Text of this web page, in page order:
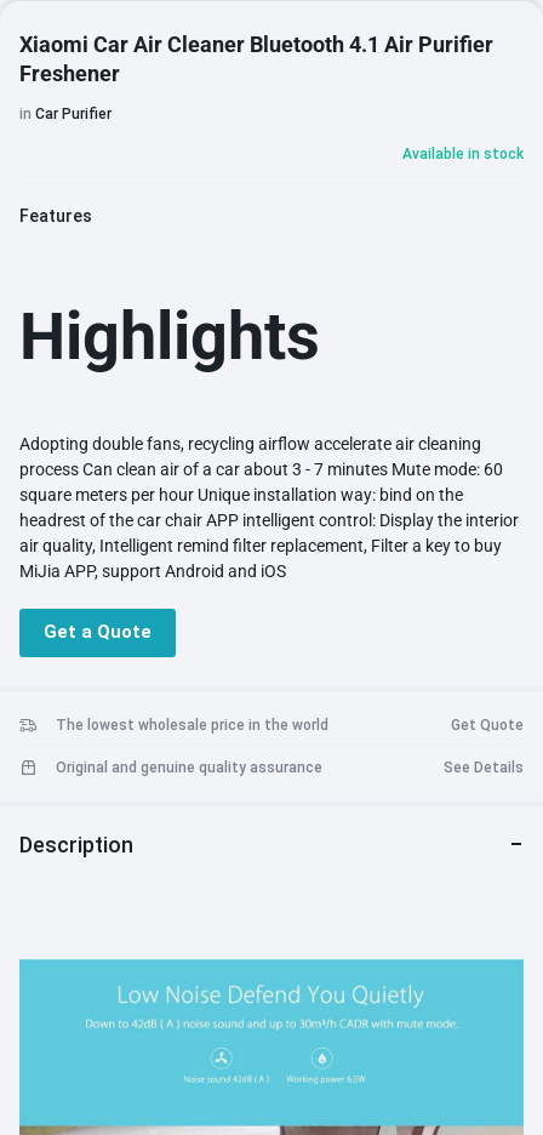
Xiaomi Car Air Cleaner Bluetooth 4.1 Air Purifier
Freshener
in Car Purifier
Available in stock
Features
Highlights
Adopting double fans, recycling airflow accelerate air cleaning
process Can clean air of a car about 3 - 7 minutes Mute mode: 60
square meters per hour Unique installation way: bind on the
headrest of the car chair APP intelligent control: Display the interior
air quality, Intelligent remind filter replacement, Filter a key to buy
MiJia APP, support Android and iOS
Get a Quote
The lowest wholesale price in the world Get Quote
Original and genuine quality assurance See Details
Description